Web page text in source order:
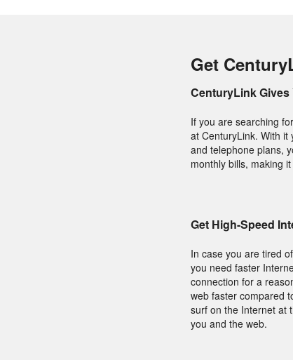
Get
CenturyLink Gives
If you are searching
at CenturyLink. With
and telephone plans,
monthly bills, making
Get High-Speed
In case you are tired
you need faster
connection for a
web faster compared
surf on the Internet at
you and the web.